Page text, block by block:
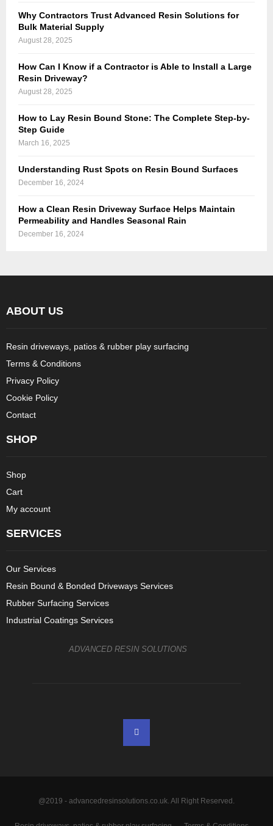
Why Contractors Trust Advanced Resin Solutions for
Bulk Material Supply
August 28, 2025
How Can I Know if a Contractor is Able to Install a Large
Resin Driveway?
August 28, 2025
How to Lay Resin Bound Stone: The Complete Step-by-
Step Guide
March 16, 2025
Understanding Rust Spots on Resin Bound Surfaces
December 16, 2024
How a Clean Resin Driveway Surface Helps Maintain
Permeability and Handles Seasonal Rain
December 16, 2024
ABOUT US
Resin driveways, patios & rubber play surfacing
Terms & Conditions
Privacy Policy
Cookie Policy
Contact
SHOP
Shop
Cart
My account
SERVICES
Our Services
Resin Bound & Bonded Driveways Services
Rubber Surfacing Services
Industrial Coatings Services
ADVANCED RESIN SOLUTIONS
@2019 - advancedresinsolutions.co.uk. All Right Reserved.